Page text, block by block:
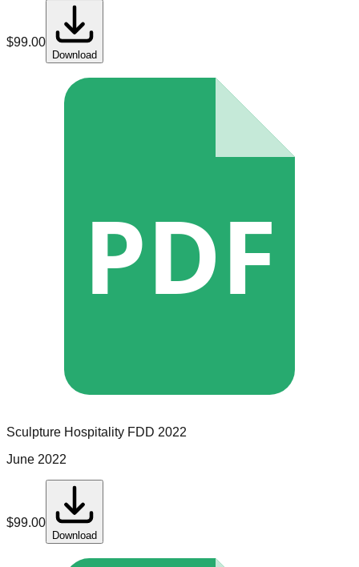
$99.00
Download
PDF
Sculpture Hospitality FDD 2022
June 2022
$99.00
Download